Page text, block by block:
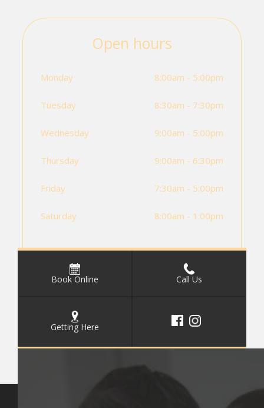
Book Online Call Us
Getting Here
Open hours
Monday 8:00am - 5:00pm
Tuesday 8:30am - 7:30pm
Wednesday 9:00am - 5:00pm
Thursday 9:00am - 6:30pm
Friday 7:30am - 5:00pm
Saturday 8:00am - 1:00pm